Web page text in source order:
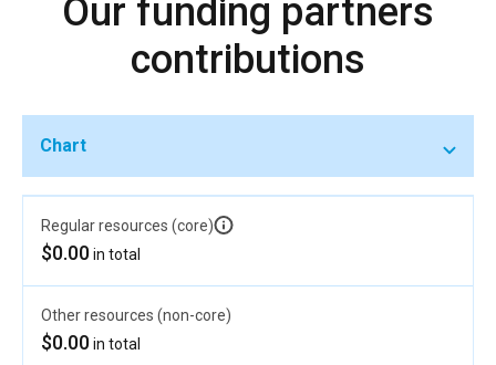
Our funding partners
contributions
Chart
Regular resources (core)
$0.00in total
Other resources (non-core)
$0.00in total